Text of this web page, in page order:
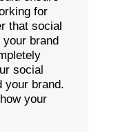
for
that social
brand
social
your brand.
your